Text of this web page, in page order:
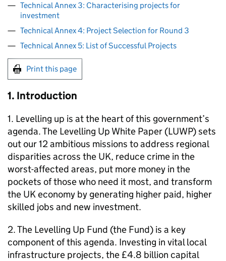
Technical Annex 3: Characterising projects for
investment
Technical Annex 4: Project Selection for Round 3
Technical Annex 5: List of Successful Projects
Print this page
1. Introduction
1. Levelling up is at the heart of this government’s
agenda. The Levelling Up White Paper (LUWP) sets
out our 12 ambitious missions to address regional
disparities across the UK, reduce crime in the
worst-affected areas, put more money in the
pockets of those who need it most, and transform
the UK economy by generating higher paid, higher
skilled jobs and new investment.
2. The Levelling Up Fund (the Fund) is a key
component of this agenda. Investing in vital local
infrastructure projects, the £4.8 billion capital